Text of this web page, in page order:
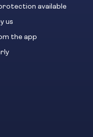
available
us
the app